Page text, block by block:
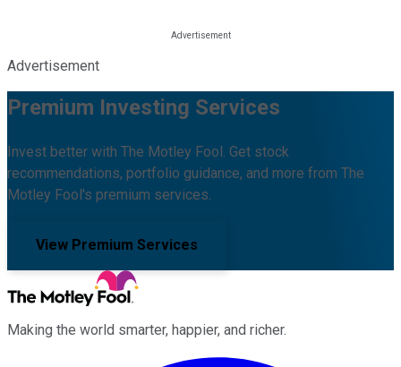
Advertisement
Premium Investing Services
Invest better with The Motley Fool. Get stock
recommendations, portfolio guidance, and more from The
Motley Fool's premium services.
View Premium Services
Making the world smarter, happier, and richer.